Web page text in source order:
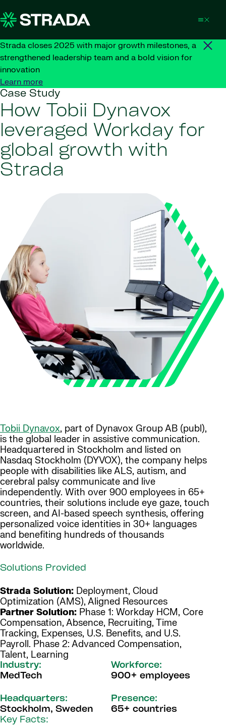
Strada closes 2025 with major growth milestones, a
strengthened leadership team and a bold vision for
innovation
Learn more
Case Study
How Tobii Dynavox
leveraged Workday for
global growth with
Strada
Tobii Dynavox, part of Dynavox Group AB (publ),
is the global leader in assistive communication.
Headquartered in Stockholm and listed on
Nasdaq Stockholm (DYVOX), the company helps
people with disabilities like ALS, autism, and
cerebral palsy communicate and live
independently. With over 900 employees in 65+
countries, their solutions include eye gaze, touch
screen, and AI-based speech synthesis, offering
personalized voice identities in 30+ languages
and benefiting hundreds of thousands
worldwide.
Solutions Provided
Strada Solution: Deployment, Cloud
Optimization (AMS), Aligned Resources
Partner Solution: Phase 1: Workday HCM, Core
Compensation, Absence, Recruiting, Time
Tracking, Expenses, U.S. Benefits, and U.S.
Payroll. Phase 2: Advanced Compensation,
Talent, Learning
Industry:
MedTech
Workforce:
900+ employees
Headquarters:
Stockholm, Sweden
Presence:
65+ countries
Key Facts: